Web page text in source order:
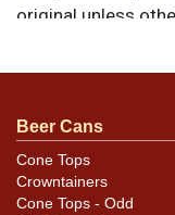
original unless
email.
Condition
Minor blemishes
that does not show
Beer Cans
Cone Tops
Crowntainers
Cone Tops - Odd